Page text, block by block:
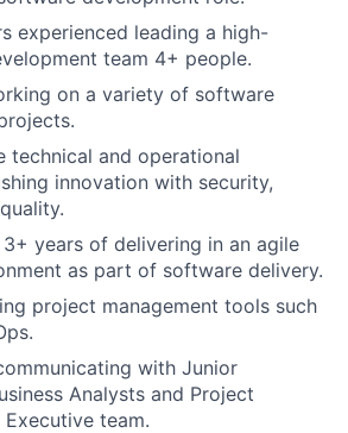
experienced leading a high-
team 4+ people.
on a variety of software
technical and operational
innovation with security,
years of delivering in an agile
as part of software delivery.
project management tools such
with Junior
Analysts and Project
team.